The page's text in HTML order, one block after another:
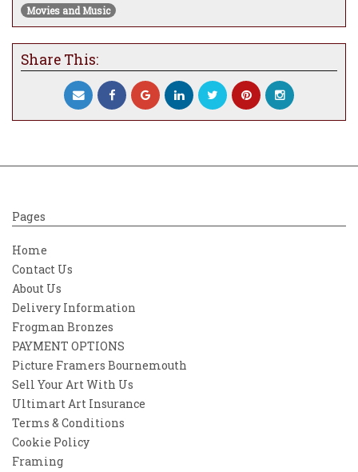
Movies and Music
Share This:
Pages
Home
Contact Us
About Us
Delivery Information
Frogman Bronzes
PAYMENT OPTIONS
Picture Framers Bournemouth
Sell Your Art With Us
Ultimart Art Insurance
Terms & Conditions
Cookie Policy
Framing